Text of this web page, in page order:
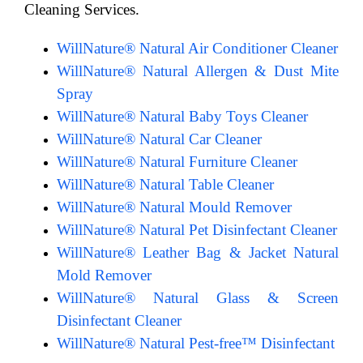
Cleaning Services.
WillNature® Natural Air Conditioner Cleaner
WillNature® Natural Allergen & Dust Mite
Spray
WillNature® Natural Baby Toys Cleaner
WillNature® Natural Car Cleaner
WillNature® Natural Furniture Cleaner
WillNature® Natural Table Cleaner
WillNature® Natural Mould Remover
WillNature® Natural Pet Disinfectant Cleaner
WillNature® Leather Bag & Jacket Natural
Mold Remover
WillNature® Natural Glass & Screen
Disinfectant Cleaner
WillNature® Natural Pest-free™ Disinfectant